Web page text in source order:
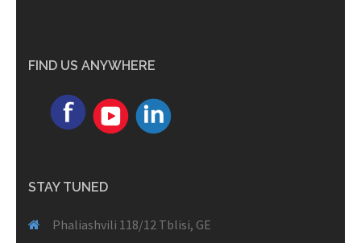
FIND US ANYWHERE
STAY TUNED
Phaliashvili 118/12 Tblisi, GE